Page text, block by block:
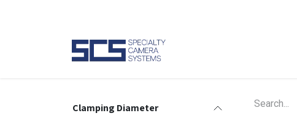
Clamping Diameter